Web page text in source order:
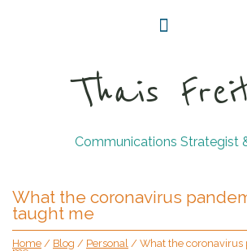
Thais
Communications Strategist
What the coronavirus
taught me
Home / Blog / Personal / What the